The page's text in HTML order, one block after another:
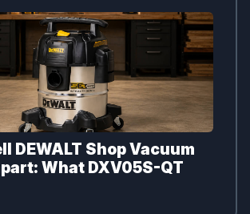
DEWALT Shop Vacuum
What DXV05S-QT